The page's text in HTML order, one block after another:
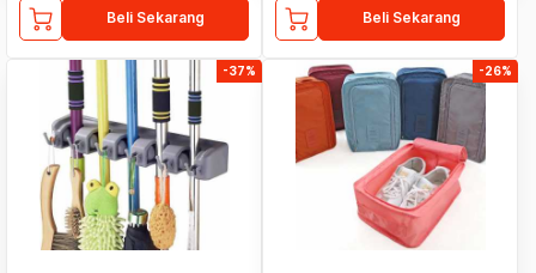
Beli Sekarang Beli Sekarang
-37% -26%